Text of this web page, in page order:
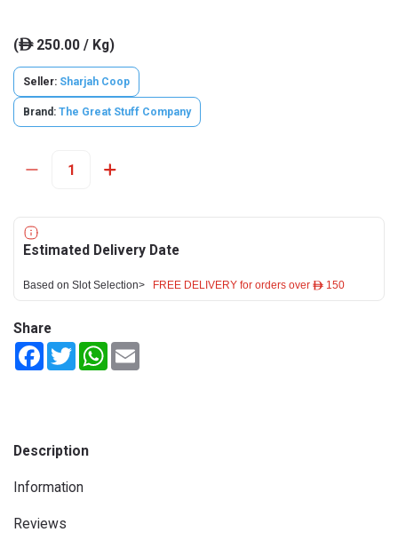
(ê250.00 / Kg)
Seller: Sharjah Coop
Brand: The Great Stuff Company
Estimated Delivery Date
Based on Slot Selection> FREE DELIVERY for orders over ê 150
Share
FacebookTwitterWhatsApp
Description
Information
Reviews